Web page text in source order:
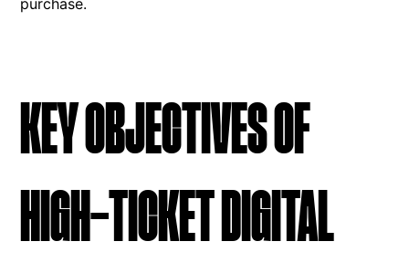
purchase.
KEY OBJECTIVES OF
HIGH-TICKET DIGITAL